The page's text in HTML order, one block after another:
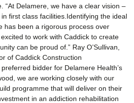
“At Delamere, we have a clear vision –
first class facilities.Identifying the ideal
has been a rigorous process over
to work with Caddick to create
can be proud of.” Ray O’Sullivan,
of Caddick Construction
bidder for Delamere Health’s
we are working closely with our
programme that will deliver on their
in an addiction rehabilitation